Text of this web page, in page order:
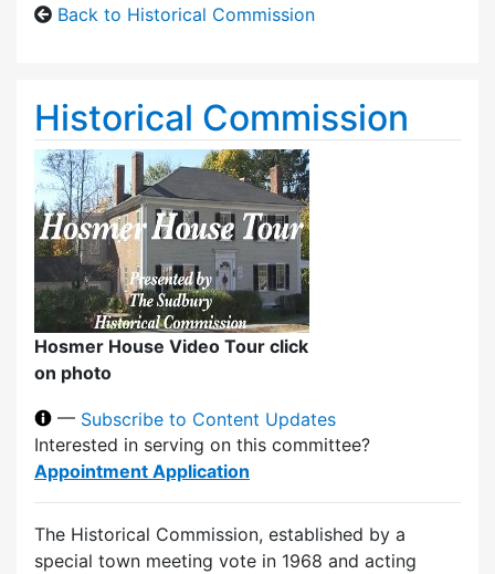
Back to Historical Commission
Historical Commission
Hosmer House Video Tour click
on photo
— Subscribe to Content Updates
Interested in serving on this committee?
Appointment Application
The Historical Commission, established by a
special town meeting vote in 1968 and acting